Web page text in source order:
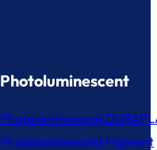
Photoluminescent
Photoluminescent
Photoluminescent Pigment